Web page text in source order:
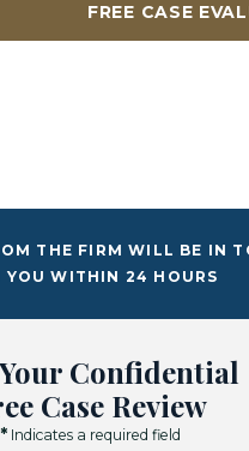
FREE CASE
THE FIRM WILL BE IN
YOU WITHIN 24 HOURS
Confidential
Case Review
* Indicates a required field